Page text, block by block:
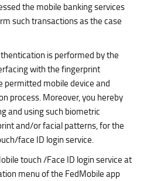
the mobile banking services
such transactions as the case
is performed by the
with the fingerprint
mobile device and
process. Moreover, you hereby
and using such biometric
and/or facial patterns, for the
face ID login service.
touch /Face ID login service at
menu of the FedMobile app